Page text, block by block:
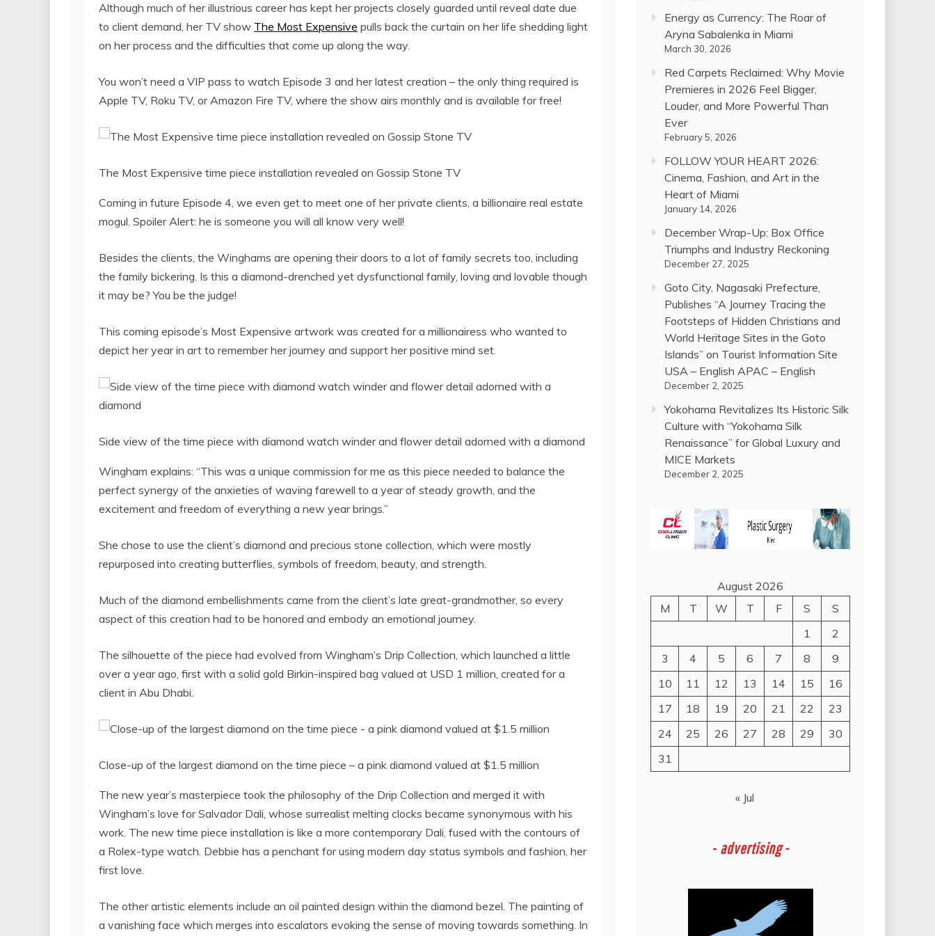
Although much of her illustrious career has kept her projects closely guarded until reveal date due
to client demand, her TV show The Most Expensive pulls back the curtain on her life shedding light
on her process and the difficulties that come up along the way.
You won’t need a VIP pass to watch Episode 3 and her latest creation – the only thing required is
Apple TV, Roku TV, or Amazon Fire TV, where the show airs monthly and is available for free!
The Most Expensive time piece installation revealed on Gossip Stone TV
Coming in future Episode 4, we even get to meet one of her private clients, a billionaire real estate
mogul. Spoiler Alert: he is someone you will all know very well!
Besides the clients, the Winghams are opening their doors to a lot of family secrets too, including
the family bickering. Is this a diamond-drenched yet dysfunctional family, loving and lovable though
it may be? You be the judge!
This coming episode’s Most Expensive artwork was created for a millionairess who wanted to
depict her year in art to remember her journey and support her positive mind set.
Side view of the time piece with diamond watch winder and flower detail adorned with a diamond
Wingham explains: “This was a unique commission for me as this piece needed to balance the
perfect synergy of the anxieties of waving farewell to a year of steady growth, and the
excitement and freedom of everything a new year brings.”
She chose to use the client’s diamond and precious stone collection, which were mostly
repurposed into creating butterflies, symbols of freedom, beauty, and strength.
Much of the diamond embellishments came from the client’s late great-grandmother, so every
aspect of this creation had to be honored and embody an emotional journey.
The silhouette of the piece had evolved from Wingham’s Drip Collection, which launched a little
over a year ago, first with a solid gold Birkin-inspired bag valued at USD 1 million, created for a
client in Abu Dhabi.
Close-up of the largest diamond on the time piece – a pink diamond valued at $1.5 million
The new year’s masterpiece took the philosophy of the Drip Collection and merged it with
Wingham’s love for Salvador Dali, whose surrealist melting clocks became synonymous with his
work. The new time piece installation is like a more contemporary Dali, fused with the contours of
a Rolex-type watch. Debbie has a penchant for using modern day status symbols and fashion, her
first love.
The other artistic elements include an oil painted design within the diamond bezel. The painting of
a vanishing face which merges into escalators evoking the sense of moving towards something. In
Energy as Currency: The Roar of
Aryna Sabalenka in Miami
March 30, 2026
Red Carpets Reclaimed: Why Movie
Premieres in 2026 Feel Bigger,
Louder, and More Powerful Than
Ever
February 5, 2026
FOLLOW YOUR HEART 2026:
Cinema, Fashion, and Art in the
Heart of Miami
January 14, 2026
December Wrap-Up: Box Office
Triumphs and Industry Reckoning
December 27, 2025
Goto City, Nagasaki Prefecture,
Publishes “A Journey Tracing the
Footsteps of Hidden Christians and
World Heritage Sites in the Goto
Islands” on Tourist Information Site
USA – English APAC – English
December 2, 2025
Yokohama Revitalizes Its Historic Silk
Culture with “Yokohama Silk
Renaissance” for Global Luxury and
MICE Markets
December 2, 2025
August 2026
M
T W T F S
S
1
2
3
4 5 6 7 8
9
10
11 12 13 14 15
16
17
18 19 20 21 22
23
24
25 26 27 28 29
30
31
« Jul
- advertising -